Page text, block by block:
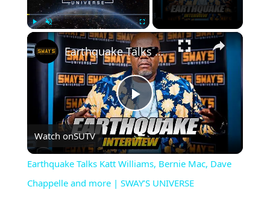
Play Unmute Fullscreen ×
Play
Video
Earthquake Talks Katt Williams, Bernie Mac, Dave Chappelle and more | SWAY’S UNIVERSE
Watch onSUTV
Earthquake Talks Katt Williams, Bernie Mac, Dave
Chappelle and more | SWAY’S UNIVERSE